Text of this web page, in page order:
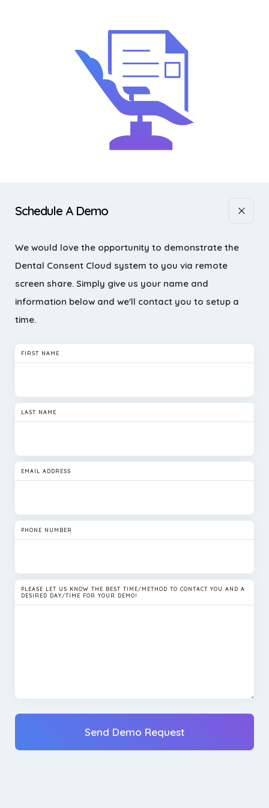
Schedule A Demo
We would love the opportunity to demonstrate the
Dental Consent Cloud system to you via remote
screen share. Simply give us your name and
information below and we'll contact you to setup a
time.
FIRST NAME
LAST NAME
EMAIL ADDRESS
PHONE NUMBER
PLEASE LET US KNOW THE BEST TIME/METHOD TO CONTACT YOU AND A
DESIRED DAY/TIME FOR YOUR DEMO!
Send Demo Request